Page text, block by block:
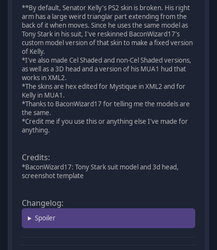
**By default, Senator Kelly's PS2 skin is broken. His right
arm has a large weird trianglar part extending from the
back of it when moves. Since he uses the same model as
Tony Stark in his suit, I've reskinned BaconWizard17's
custom model version of that skin to make a fixed version
of Kelly.
*I've also made Cel Shaded and non-Cel Shaded versions,
as well as a 3D head and a version of his MUA1 hud that
works in XML2.
*The skins are hex edited for Mystique in XML2 and for
Kelly in MUA1.
*Thanks to BaconWizard17 for telling me the models are
the same.
*Credit me if you use this or anything else I've made for
anything.
Credits:
*BaconWizard17: Tony Stark suit model and 3d head,
screenshot template
Changelog:
Spoiler